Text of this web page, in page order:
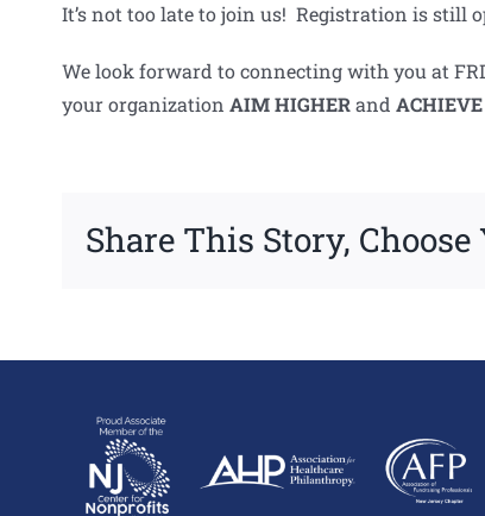
It’s not too late to join us! Registration is still
We look forward to connecting with you at
your organization AIMHIGHERand
Share This Story,